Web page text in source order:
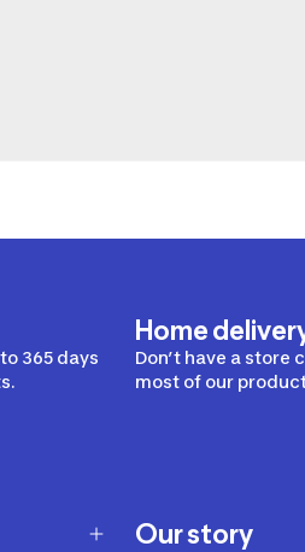
365 days
Home
Don’t have a store
most of our
Our story